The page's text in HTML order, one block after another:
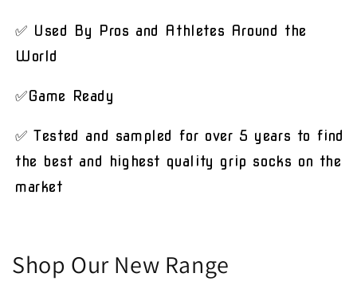
✅ Used By Pros and Athletes Around the
World
✅Game Ready
✅ Tested and sampled for over 5 years to find
the best and highest quality grip socks on the
market
Shop Our New Range